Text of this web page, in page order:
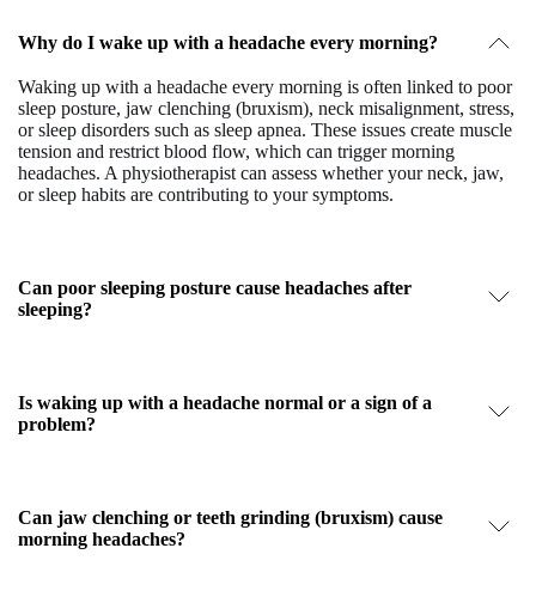
Why do I wake up with a headache every morning?
Waking up with a headache every morning is often linked to poor
sleep posture, jaw clenching (bruxism), neck misalignment, stress,
or sleep disorders such as sleep apnea. These issues create muscle
tension and restrict blood flow, which can trigger morning
headaches. A physiotherapist can assess whether your neck, jaw,
or sleep habits are contributing to your symptoms.
Can poor sleeping posture cause headaches after
sleeping?
Is waking up with a headache normal or a sign of a
problem?
Can jaw clenching or teeth grinding (bruxism) cause
morning headaches?